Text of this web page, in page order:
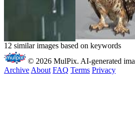
12 similar images based on keywords
© 2026 MulPix. AI-generated
Archive About FAQ Terms Privacy